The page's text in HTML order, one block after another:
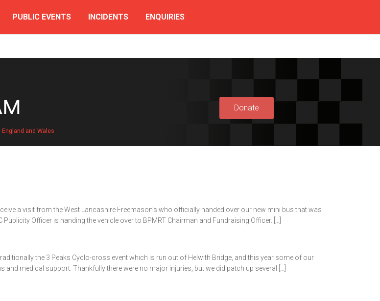
PUBLIC EVENTS INCIDENTS ENQUIRIES
and Wales
Donate
a visit from the West Lancashire Freemason’s who officially handed over our new mini bus that was
Officer is handing the vehicle over to BPMRT Chairman and Fundraising Officer. […]
the 3 Peaks Cyclo-cross event which is run out of Helwith Bridge, and this year some of our
medical support. Thankfully there were no major injuries, but we did patch up several […]